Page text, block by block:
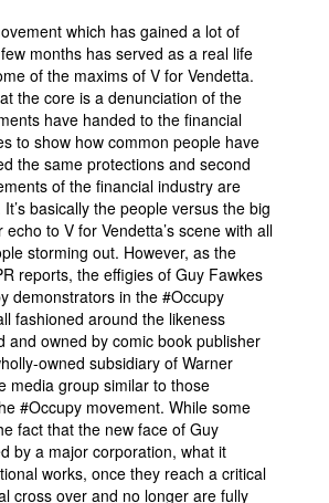
which has gained a lot of
months has served as a real life
of the maxims of V for Vendetta.
the core is a denunciation of the
have handed to the financial
to show how common people have
the same protections and second
of the financial industry are
basically the people versus the big
echo to V for Vendetta’s scene with all
storming out. However, as the
reports, the effigies of Guy Fawkes
demonstrators in the #Occupy
fashioned around the likeness
and owned by comic book publisher
owned subsidiary of Warner
media group similar to those
#Occupy movement. While some
fact that the new face of Guy
by a major corporation, what it
works, once they reach a critical
cross over and no longer are fully